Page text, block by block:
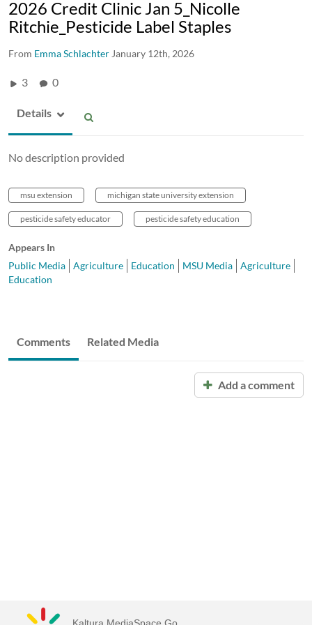
2026 Credit Clinic Jan 5_Nicolle
Ritchie_Pesticide Label Staples
From Emma Schlachter January 12th, 2026
3 0
Details
No description provided
msu extension michigan state university extension
pesticide safety educator pesticide safety education
Appears In
Public Media
Agriculture Education MSU Media
Agriculture
Education
Comments Related Media
Add a comment